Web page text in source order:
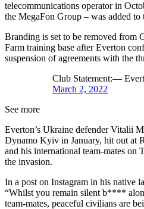
telecommunications operator in
the MegaFon Group – was added to
Branding is set to be removed from
Farm training base after Everton
suspension of agreements with the
Club Statement:—
March 2, 2022
See more
Everton’s Ukraine defender Vitalii
Dynamo Kyiv in January, hit out at
and his international team-mates on
the invasion.
In a post on Instagram in his native
“Whilst you remain silent b****
team-mates, peaceful civilians are